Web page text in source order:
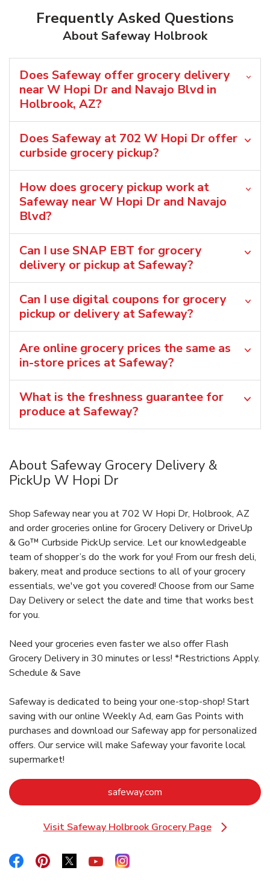
Frequently Asked Questions
About Safeway Holbrook
Does Safeway offer grocery delivery
near W Hopi Dr and Navajo Blvd in
Holbrook, AZ?
Does Safeway at 702 W Hopi Dr offer
curbside grocery pickup?
How does grocery pickup work at
Safeway near W Hopi Dr and Navajo
Blvd?
Can I use SNAP EBT for grocery
delivery or pickup at Safeway?
Can I use digital coupons for grocery
pickup or delivery at Safeway?
Are online grocery prices the same as
in-store prices at Safeway?
What is the freshness guarantee for
produce at Safeway?
About Safeway Grocery Delivery &
PickUp W Hopi Dr
Shop Safeway near you at 702 W Hopi Dr, Holbrook, AZ
and order groceries online for Grocery Delivery or DriveUp
& Go™ Curbside PickUp service. Let our knowledgeable
team of shopper’s do the work for you! From our fresh deli,
bakery, meat and produce sections to all of your grocery
essentials, we've got you covered! Choose from our Same
Day Delivery or select the date and time that works best
for you.
Need your groceries even faster we also offer Flash
Grocery Delivery in 30 minutes or less! *Restrictions Apply.
Schedule & Save
Safeway is dedicated to being your one-stop-shop! Start
saving with our online Weekly Ad, earn Gas Points with
purchases and download our Safeway app for personalized
offers. Our service will make Safeway your favorite local
supermarket!
safeway.com
Visit Safeway Holbrook Grocery Page
Link Opens in New Tab
Link Opens in New Tab
Link Opens in New Tab
Link Opens in New Tab
Link Opens in New Tab
Link Opens in New Tab